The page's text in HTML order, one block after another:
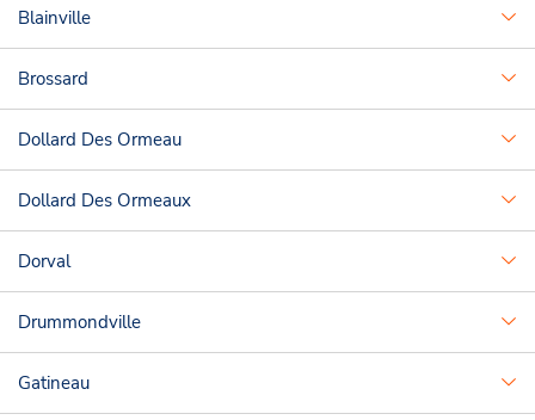
Blainville
Brossard
Dollard Des Ormeau
Dollard Des Ormeaux
Dorval
Drummondville
Gatineau